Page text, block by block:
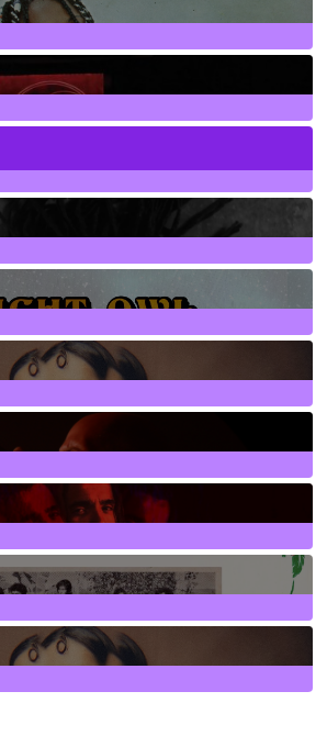
3266Posts
4Posts
30Posts
21Posts
23Posts
278Posts
40Posts
11Posts
2Posts